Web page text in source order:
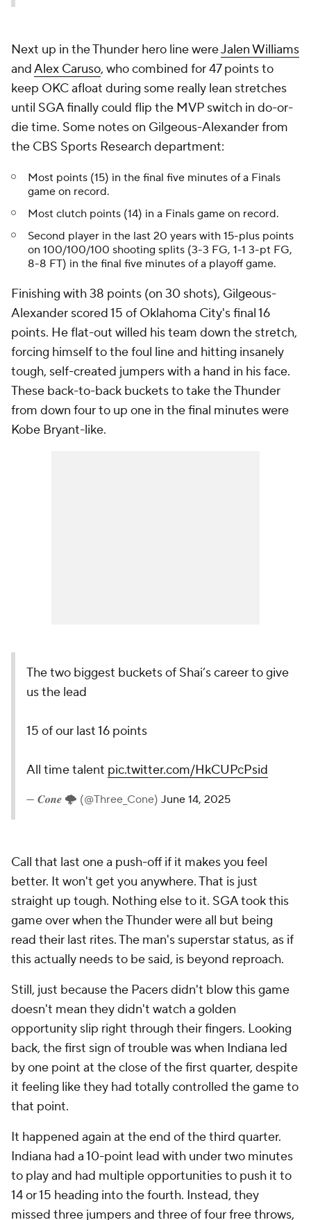
Next up in the Thunder hero line wereJalen Williams
andAlex Caruso, who combined for 47 points to
keep OKC afloat during some really lean stretches
until SGA finally could flip the MVP switch in do-or-
die time. Some notes on Gilgeous-Alexander from
the CBS Sports Research department:
Most points (15) in the final five minutes of a Finals
game on record.
Most clutch points (14) in a Finals game on record.
Second player in the last 20 years with 15-plus points
on 100/100/100 shooting splits (3-3 FG, 1-1 3-pt FG,
8-8 FT) in the final five minutes of a playoff game.
Finishing with 38 points (on 30 shots), Gilgeous-
Alexander scored 15 of Oklahoma City's final 16
points. He flat-out willed his team down the stretch,
forcing himself to the foul line and hitting insanely
tough, self-created jumpers with a hand in his face.
These back-to-back buckets to take the Thunder
from down four to up one in the final minutes were
Kobe Bryant-like.
The two biggest buckets of Shai’s career to give
us the lead
15 of our last 16 points
All time talent pic.twitter.com/HkCUPcPsid
— 𝑪𝒐𝒏𝒆 🌩 (@Three_Cone) June 14, 2025
Call that last one a push-off if it makes you feel
better. It won't get you anywhere. That is just
straight up tough. Nothing else to it. SGA took this
game over when the Thunder were all but being
read their last rites. The man's superstar status, as if
this actually needs to be said, is beyond reproach.
Still, just because the Pacers didn't blow this game
doesn't mean they didn't watch a golden
opportunity slip right through their fingers. Looking
back, the first sign of trouble was when Indiana led
by one point at the close of the first quarter, despite
it feeling like they had totally controlled the game to
that point.
It happened again at the end of the third quarter.
Indiana had a 10-point lead with under two minutes
to play and had multiple opportunities to push it to
14 or 15 heading into the fourth. Instead, they
missed three jumpers and three of four free throws,